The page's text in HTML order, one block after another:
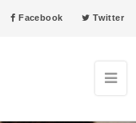
Facebook Twitter